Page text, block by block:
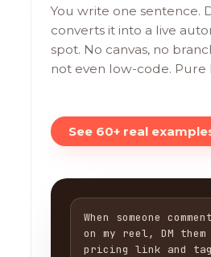
You write one sentence.
converts it into a live
spot. No canvas, no
not even low-code. Pure
See 60+ real
When someone
on my reel, DM them
pricing link and tag